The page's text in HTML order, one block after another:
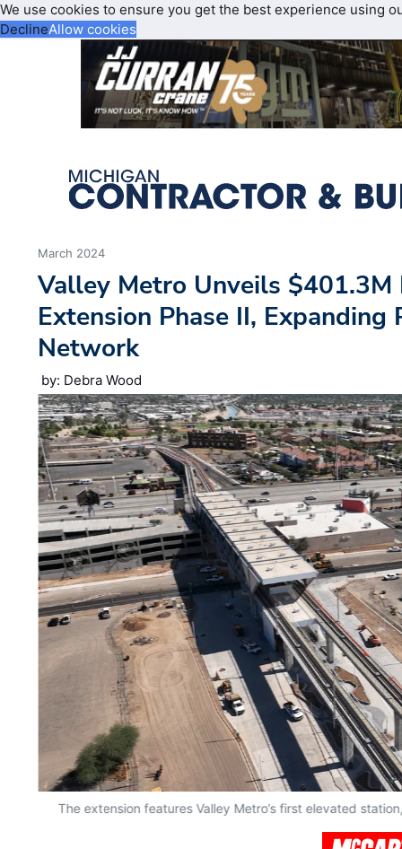
We use cookies to ensure you get the best experience using
DeclineAllow cookies
March 2024
Valley Metro Unveils
Extension Phase II,
Network
by: Debra Wood
The extension features Valley Metro’s first elevated